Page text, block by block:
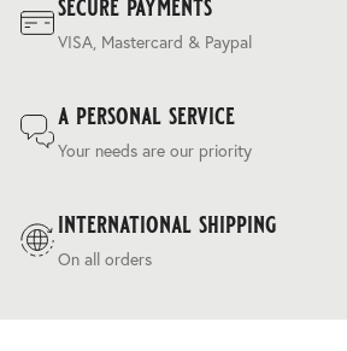
VISA, Mastercard & Paypal
a personal service
Your needs are our priority
international shipping
On all orders